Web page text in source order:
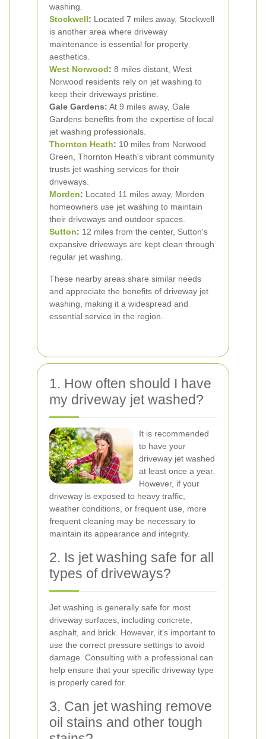
washing.
Stockwell: Located 7 miles away, Stockwell
is another area where driveway
maintenance is essential for property
aesthetics.
West Norwood: 8 miles distant, West
Norwood residents rely on jet washing to
keep their driveways pristine.
Gale Gardens: At 9 miles away, Gale
Gardens benefits from the expertise of local
jet washing professionals.
Thornton Heath: 10 miles from Norwood
Green, Thornton Heath's vibrant community
trusts jet washing services for their
driveways.
Morden: Located 11 miles away, Morden
homeowners use jet washing to maintain
their driveways and outdoor spaces.
Sutton: 12 miles from the center, Sutton's
expansive driveways are kept clean through
regular jet washing.
These nearby areas share similar needs
and appreciate the benefits of driveway jet
washing, making it a widespread and
essential service in the region.
1. How often should I have
my driveway jet washed?
It is recommended
to have your
driveway jet washed
at least once a year.
However, if your
driveway is exposed to heavy traffic,
weather conditions, or frequent use, more
frequent cleaning may be necessary to
maintain its appearance and integrity.
2. Is jet washing safe for all
types of driveways?
Jet washing is generally safe for most
driveway surfaces, including concrete,
asphalt, and brick. However, it's important to
use the correct pressure settings to avoid
damage. Consulting with a professional can
help ensure that your specific driveway type
is properly cared for.
3. Can jet washing remove
oil stains and other tough